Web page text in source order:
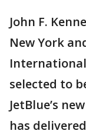
John F.
New York
selected to
JetBlue’s
has